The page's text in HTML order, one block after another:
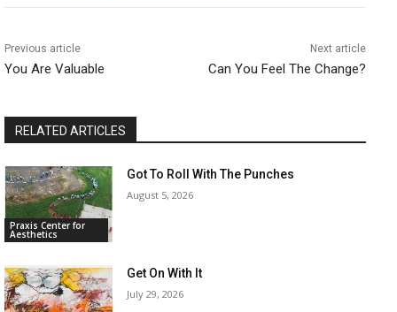
Previous article
You Are Valuable
Next article
Can You Feel The Change?
RELATED ARTICLES
Praxis Center for
Aesthetics
Got To Roll With The Punches
August 5, 2026
Get On With It
July 29, 2026